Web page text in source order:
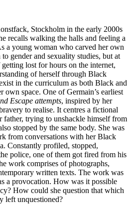
Stockholm in the early 2000s
recalls walking the halls and feeling a
a young woman who carved her own
gender and sexuality studies, but at
lost for hours on the internet,
of herself through Black
in the curriculum as both Black and
own space. One of Germain’s earliest
Escape attempts, inspired by her
to realise. It centres a fictional
father, trying to unshackle himself from
stopped by the same body. She was
from conversations with her Black
Constantly profiled, stopped,
police, one of them got fired from his
work comprises of photographs,
written texts. The work was
a provocation. How was it possible
How could she question that which
left unquestioned?